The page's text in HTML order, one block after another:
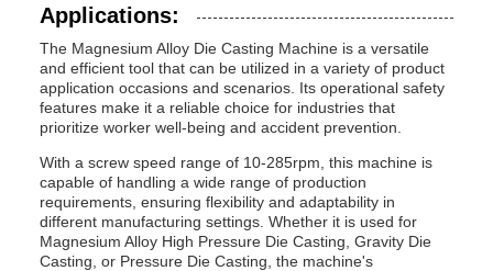
Applications:
The Magnesium Alloy Die Casting Machine is a versatile
and efficient tool that can be utilized in a variety of product
application occasions and scenarios. Its operational safety
features make it a reliable choice for industries that
prioritize worker well-being and accident prevention.
With a screw speed range of 10-285rpm, this machine is
capable of handling a wide range of production
requirements, ensuring flexibility and adaptability in
different manufacturing settings. Whether it is used for
Magnesium Alloy High Pressure Die Casting, Gravity Die
Casting, or Pressure Die Casting, the machine's